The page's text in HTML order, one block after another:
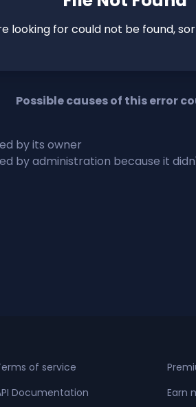
looking for could not be found,
Possible causes of this error
by its owner
by administration because it
of service
Documentation
Earn